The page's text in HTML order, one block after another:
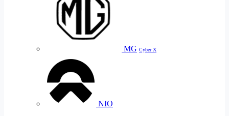
MG Cyber X
NIO